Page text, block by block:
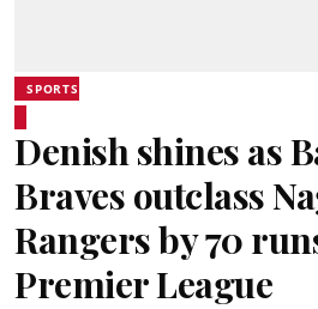
SPORTS
Denish shines as
Braves outclass
Rangers by 70
Premier League